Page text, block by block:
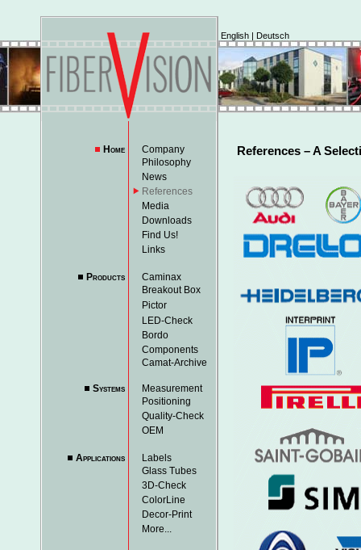
English | Deutsch
Home
Company
Philosophy
News
References
Media
Downloads
Find Us!
Links
Products
Caminax
Breakout Box
Pictor
LED-Check
Bordo
Components
Camat-Archive
Systems
Measurement
Positioning
Quality-Check
OEM
Applications
Labels
Glass Tubes
3D-Check
ColorLine
Decor-Print
More...
References – A